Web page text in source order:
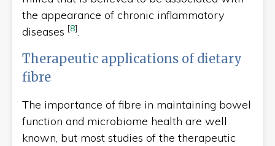
the appearance of chronic inflammatory
diseases [8].
Therapeutic applications of dietary
fibre
The importance of fibre in maintaining bowel
function and microbiome health are well
known, but most studies of the therapeutic